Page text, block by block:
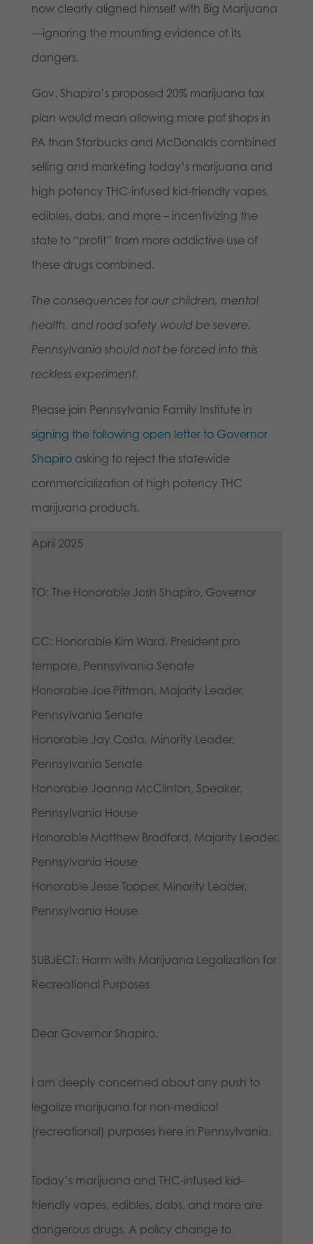
now clearly aligned himself with Big Marijuana
—ignoring the mounting evidence of its
dangers.
Gov. Shapiro’s proposed 20% marijuana tax
plan would mean allowing more pot shops in
PA than Starbucks and McDonalds combined
selling and marketing today’s marijuana and
high potency THC-infused kid-friendly vapes,
edibles, dabs, and more – incentivizing the
state to “profit” from more addictive use of
these drugs combined.
The consequences for our children, mental
health, and road safety would be severe.
Pennsylvania should not be forced into this
reckless experiment.
Please join Pennsylvania Family Institute in
signing the following open letter to Governor
Shapiroasking to reject the statewide
commercialization of high potency THC
marijuana products.
April 2025
TO: The Honorable Josh Shapiro, Governor
CC: Honorable Kim Ward, President pro
tempore, Pennsylvania Senate
Honorable Joe Pittman, Majority Leader,
Pennsylvania Senate
Honorable Jay Costa, Minority Leader,
Pennsylvania Senate
Honorable Joanna McClinton, Speaker,
Pennsylvania House
Honorable Matthew Bradford, Majority Leader,
Pennsylvania House
Honorable Jesse Topper, Minority Leader,
Pennsylvania House
SUBJECT: Harm with Marijuana Legalization for
Recreational Purposes
Dear Governor Shapiro,
I am deeply concerned about any push to
legalize marijuana for non-medical
(recreational) purposes here in Pennsylvania.
Today’s marijuana and THC-infused kid-
friendly vapes, edibles, dabs, and more are
dangerous drugs. A policy change to